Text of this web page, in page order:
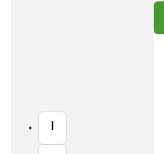
1